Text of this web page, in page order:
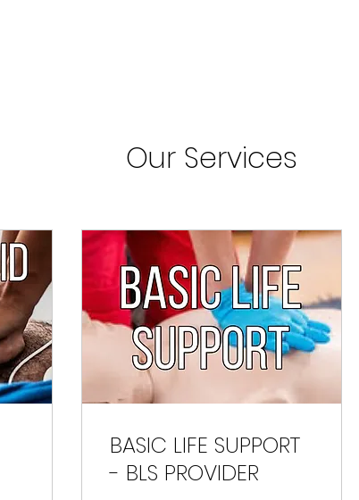
Our Services
BASIC LIFE SUPPORT
- BLS PROVIDER